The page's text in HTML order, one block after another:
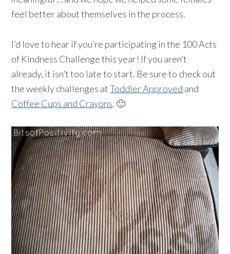
feel better about themselves in the process.
I’d love to hear if you’re participating in the 100 Acts
of Kindness Challenge this year! If you aren’t
already, it isn’t too late to start. Be sure to check out
the weekly challenges atToddler Approved and
Coffee Cups and Crayons. 🙂